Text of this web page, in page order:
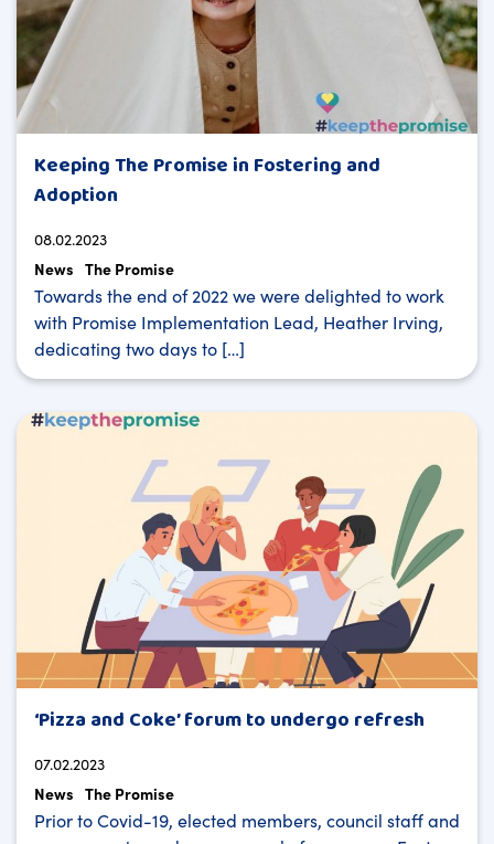
Keeping The Promise in Fostering and
Adoption
08.02.2023
News The Promise
Towards the end of 2022 we were delighted to work
with Promise Implementation Lead, Heather Irving,
dedicating two days to […]
‘Pizza and Coke’ forum to undergo refresh
07.02.2023
News The Promise
Prior to Covid-19, elected members, council staff and